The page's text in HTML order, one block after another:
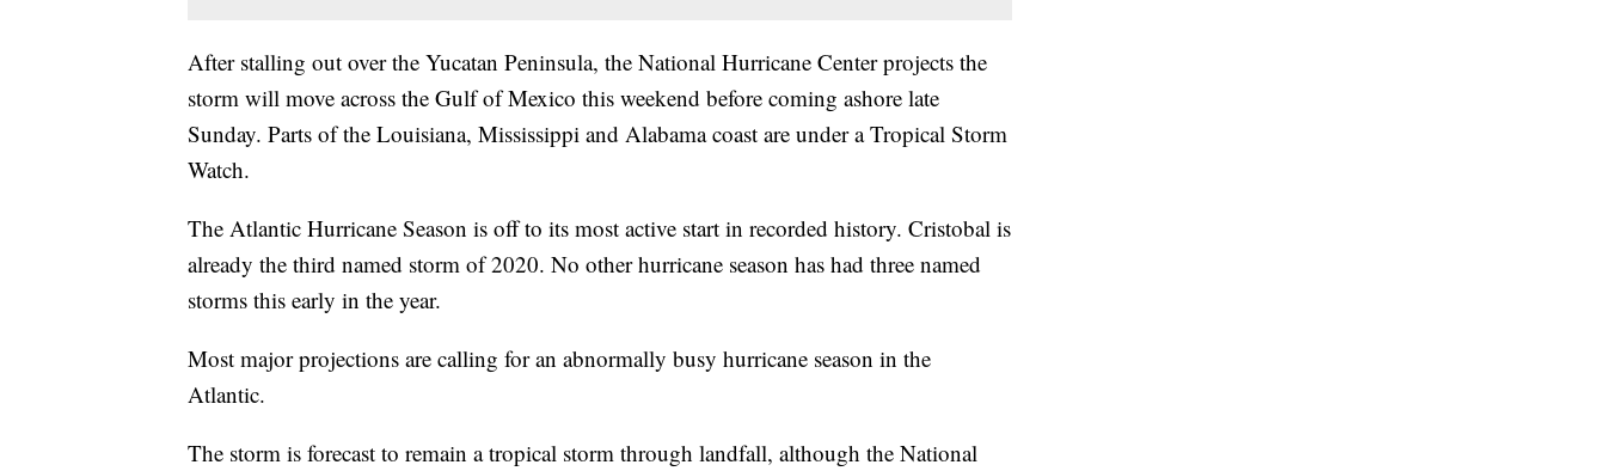
After stalling out over the Yucatan Peninsula, the National Hurricane Center projects the
storm will move across the Gulf of Mexico this weekend before coming ashore late
Sunday. Parts of the Louisiana, Mississippi and Alabama coast are under a Tropical Storm
Watch.
The Atlantic Hurricane Season is off to its most active start in recorded history. Cristobal is
already the third named storm of 2020. No other hurricane season has had three named
storms this early in the year.
Most major projections are calling for an abnormally busy hurricane season in the
Atlantic.
The storm is forecast to remain a tropical storm through landfall, although the National